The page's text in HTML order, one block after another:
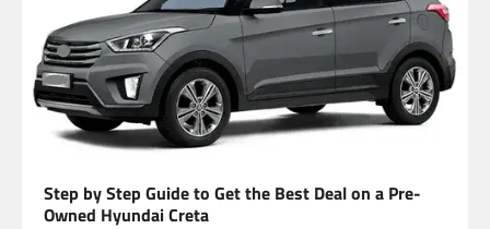
Step by Step Guide to Get the Best Deal on a Pre-
Owned Hyundai Creta